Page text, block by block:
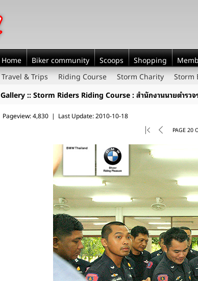
Home Biker community Scoops Shopping
Travel & Trips Riding Course Storm Charity Storm
Gallery :: Storm Riders Riding Course : สำนักงานนายตำรวจ
Pageview: 4,830 | Last Update: 2010-10-18
PAGE 20